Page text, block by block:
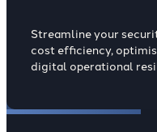
Streamline your
cost efficiency,
digital operational